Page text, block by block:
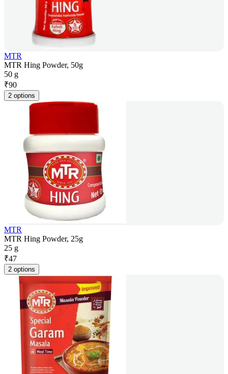
MTR
MTR Hing Powder, 50g
50 g
₹90
2 options
MTR
MTR Hing Powder, 25g
25 g
₹47
2 options